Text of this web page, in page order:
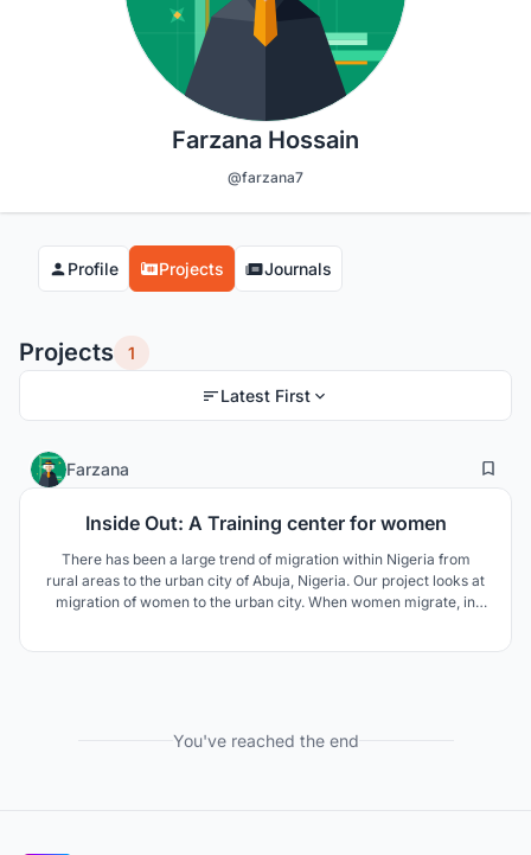
Farzana Hossain
@farzana7
Profile Projects Journals
Projects 1
Latest First
Farzana 89
Inside Out: A Training center for women
There has been a large trend of migration within Nigeria from
rural areas to the urban city of Abuja, Nigeria. Our project looks at
migration of women to the urban city. When women migrate, in
You've reached the end